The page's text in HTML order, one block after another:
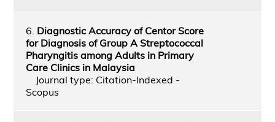
6. Diagnostic Accuracy of Centor Score
for Diagnosis of Group A Streptococcal
Pharyngitis among Adults in Primary
Care Clinics in Malaysia
Journal type: Citation-Indexed -
Scopus